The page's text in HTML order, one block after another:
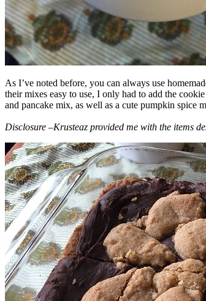
As I’ve noted before, you can always use
their mixes easy to use, I only had to add the
and pancake mix, as well as a cute pumpkin spice
Disclosure –Krusteaz provided me with the items